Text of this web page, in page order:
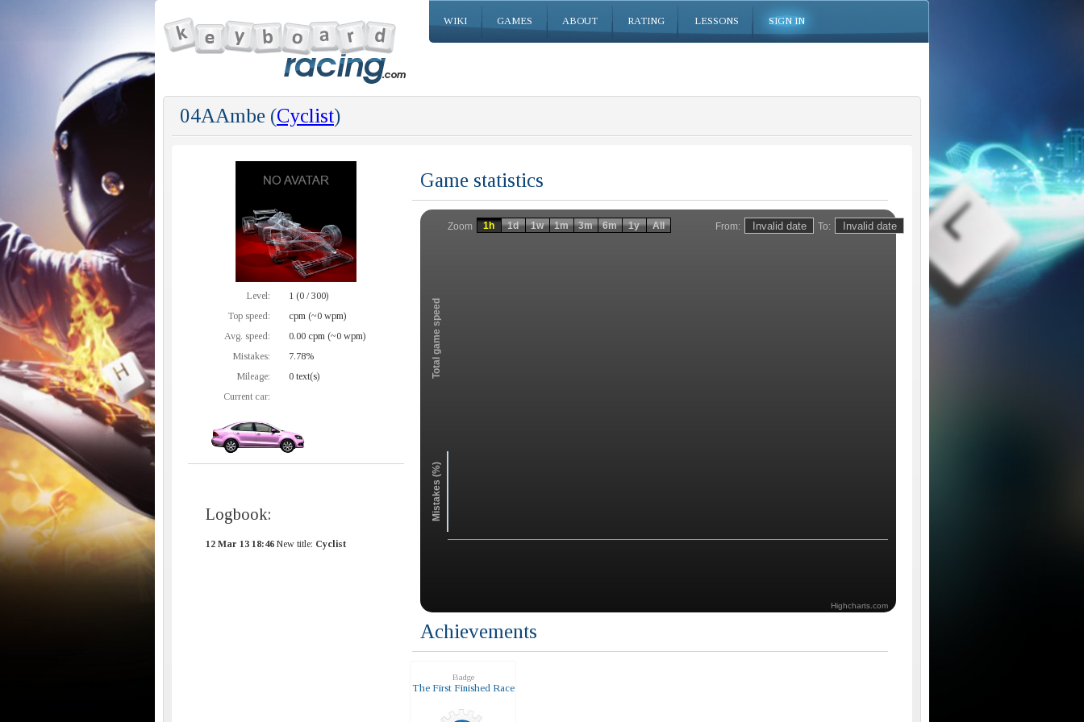
WIKI GAMES ABOUT RATING LESSONS SIGN IN
04AAmbe (Cyclist)
Level:
1 (0 / 300)
Top speed:
cpm (~0 wpm)
Avg. speed:
0.00 cpm (~0 wpm)
Mistakes:
7.78%
Mileage:
0 text(s)
Current car:
Logbook:
12 Mar 13 18:46 New title: Cyclist
Game statistics
From: To:
Zoom
Total game speed
Mistakes (%)
1h 1d 1w 1m 3m 6m 1y All
Highcharts.com
Achievements
Badge
The First Finished Race